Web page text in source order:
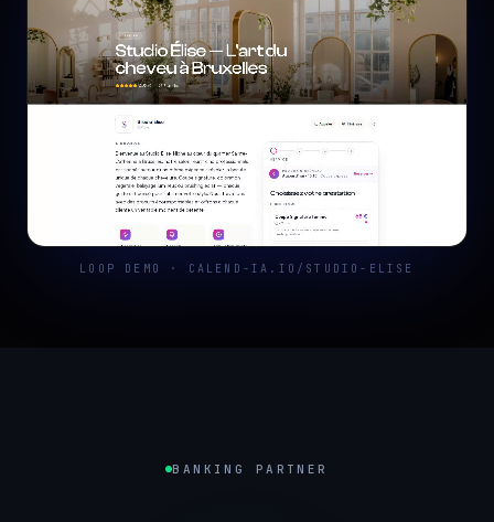
LOOP DEMO · CALEND-IA.IO/STUDIO-ELISE
BANKING PARTNER